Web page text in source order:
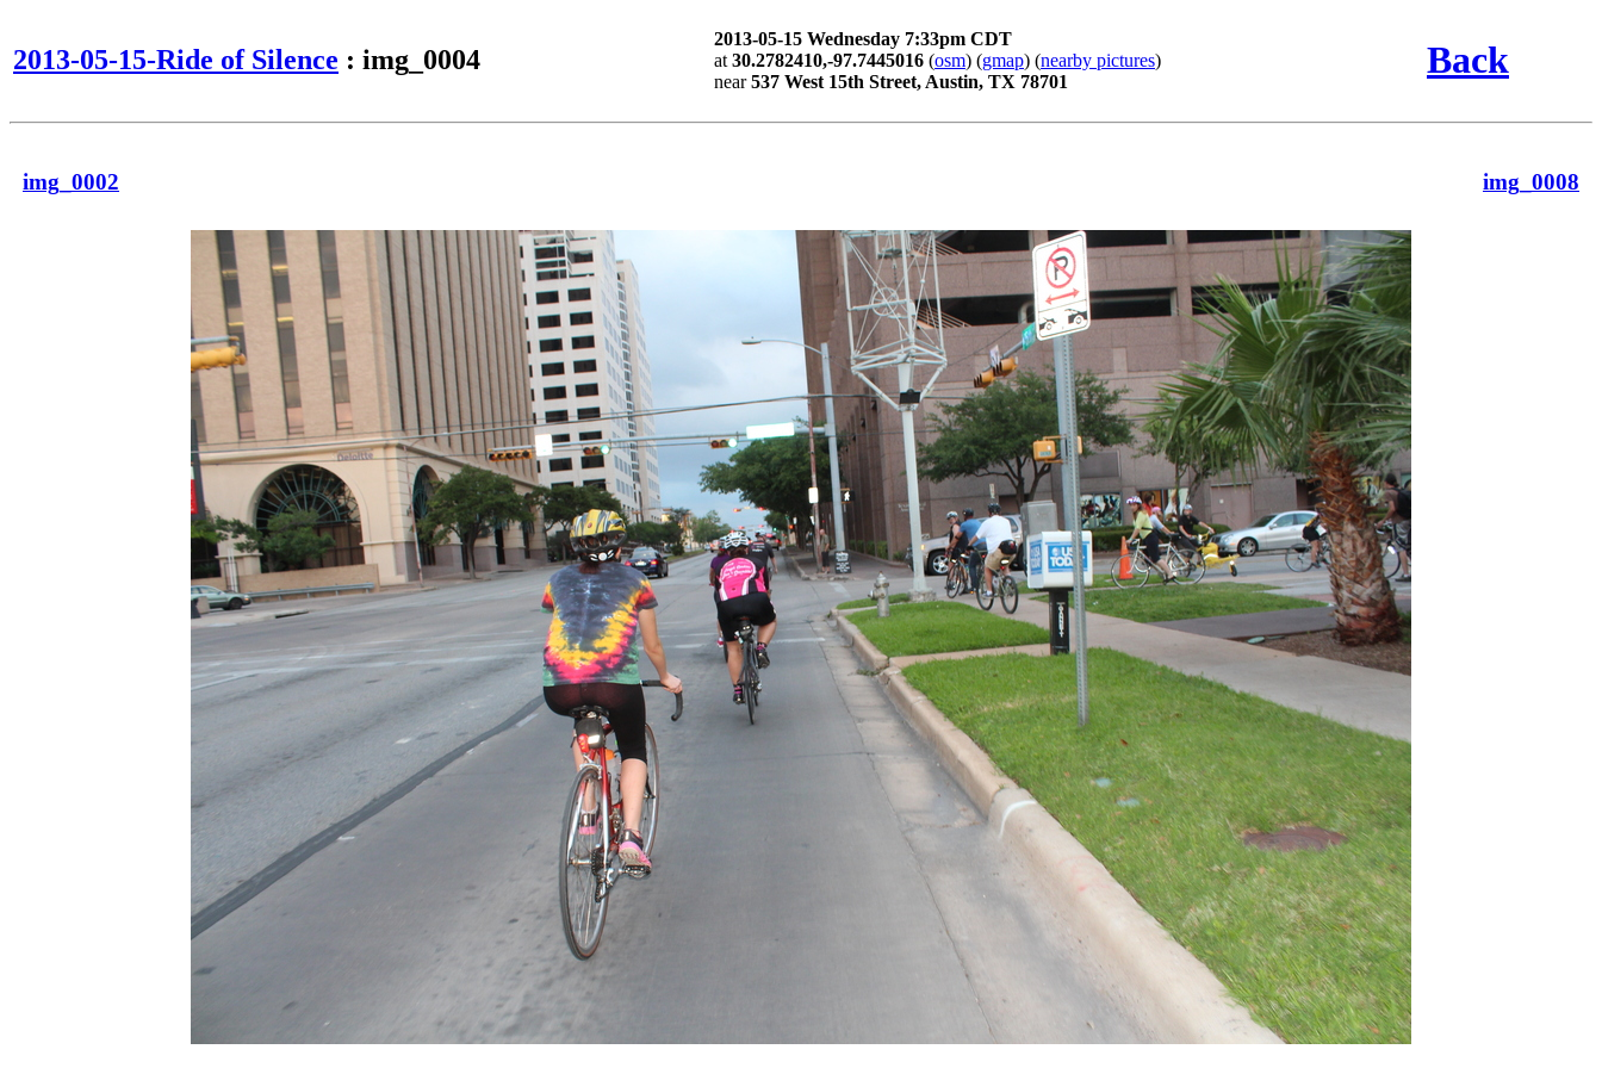
2013-05-15-Ride of Silence : img_0004
2013-05-15 Wednesday 7:33pm CDT
at 30.2782410,-97.7445016 (osm) (gmap) (nearby pictures)
near537 West 15th Street, Austin, TX 78701
Back
img_0002 img_0008